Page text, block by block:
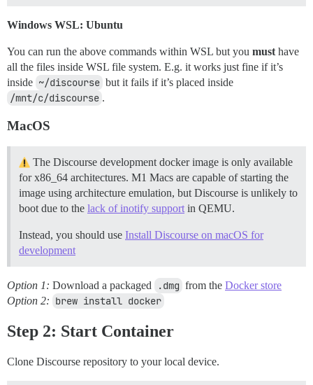
Windows WSL: Ubuntu
You can run the above commands within WSL but you must have
all the files inside WSL file system. E.g. it works just fine if it’s
inside ~/discourse but it fails if it’s placed inside
/mnt/c/discourse .
MacOS
The Discourse development docker image is only available
for x86_64 architectures. M1 Macs are capable of starting the
image using architecture emulation, but Discourse is unlikely to
boot due to the lack of inotify support in QEMU.
Instead, you should use Install Discourse on macOS for
development
Option 1: Download a packaged .dmg from the Docker store
Option 2: brew install docker
Step 2: Start Container
Clone Discourse repository to your local device.